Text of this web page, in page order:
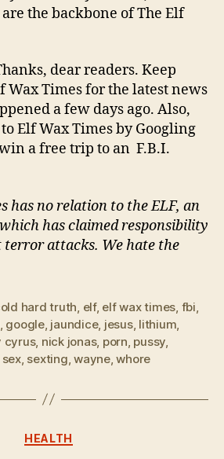
the backbone of The Elf
dear readers. Keep
Wax Times for the latest news
a few days ago. Also,
Elf Wax Times by Googling
a free trip to an F.B.I.
has no relation to the ELF, an
has claimed responsibility
terror attacks. We hate the
hard truth elf, elf wax times fbi
google, jaundice, jesus, lithium
cyrus, nick jonas, porn pussy
sex, sexting ,wayne,whore
Categories
HEALTH